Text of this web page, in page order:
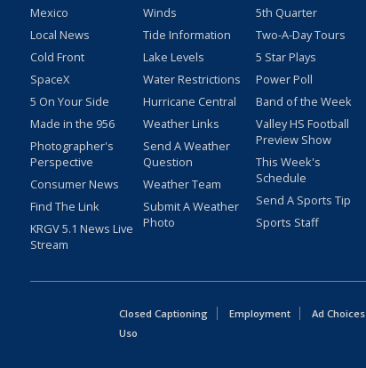
Mexico
Local News
Cold Front
SpaceX
5 On Your Side
Made in the 956
Photographer's
Perspective
Consumer News
Find The Link
KRGV 5.1 News Live
Stream
Winds
Tide Information
Lake Levels
Water Restrictions
Hurricane Central
Weather Links
Send A Weather
Question
Weather Team
Submit A Weather
Photo
5th Quarter
Two-A-Day Tours
5 Star Plays
Power Poll
Band of the Week
Valley HS Football
Preview Show
This Week's
Schedule
Send A Sports Tip
Sports Staff
Closed Captioning Employment Ad Choices
Uso